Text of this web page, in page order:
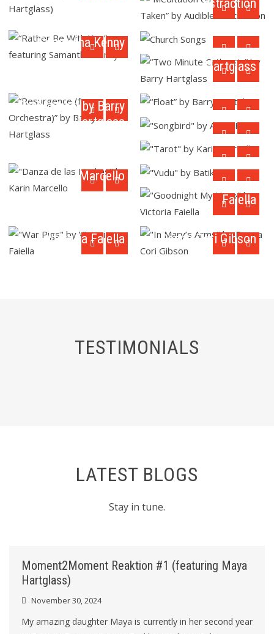
Abstraction
“Rather Be With
Samantha Kenny
“Two Minute
Catharsis” by Barry
Hartglass
Orchestra)” by Barry
Hartglass
“Float” by Barry
"Songbird" by Annie
Karto
"Tarot" by Karin
Marcello
Marcello
"Vudu" by Batik
"Goodnight My
Hero" by Victoria
Faiella
Victoria Faiella
Donna Cori Gibson
TESTIMONIALS
LATEST BLOGS
Stay in tune.
Moment2Moment Reaktion #1 (featuring Maya
Hartglass)
November 30, 2024
My amazing daughter Maya is currently in her second year